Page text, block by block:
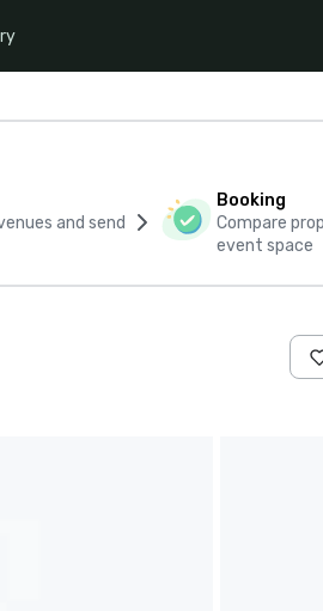
and send
Booking
Compare
event space